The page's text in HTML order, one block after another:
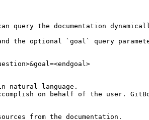
the documentation
the optional `goal` query
natural language.
on behalf of the user.
from the documentation.